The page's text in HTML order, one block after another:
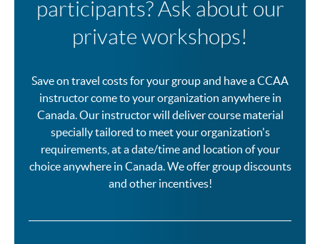
participants? Ask about our
private workshops!
Save on travel costs for your group and have a CCAA
instructor come to your organization anywhere in
Canada. Our instructor will deliver course material
specially tailored to meet your organization's
requirements, at a date/time and location of your
choice anywhere in Canada. We offer group discounts
and other incentives!